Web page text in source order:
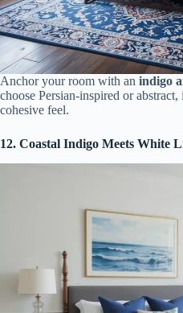
Anchor your room with an indigo
choose Persian-inspired or
cohesive feel.
12. Coastal Indigo Meets White